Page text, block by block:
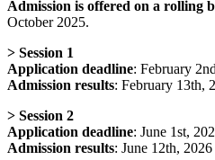
Admission is offered on a rolling
October 2025.
> Session 1
Application deadline: February
Admission results: February 13th,
> Session 2
Application deadline: June 1st,
Admission results: June 12th, 2026